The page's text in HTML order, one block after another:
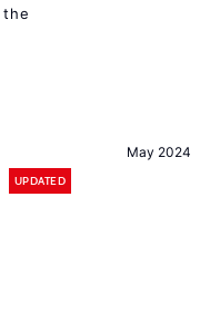
the
May 2024
UPDATED